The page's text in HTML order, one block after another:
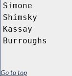
Simone
Shimsky
Kassay
Burroughs
Go to top